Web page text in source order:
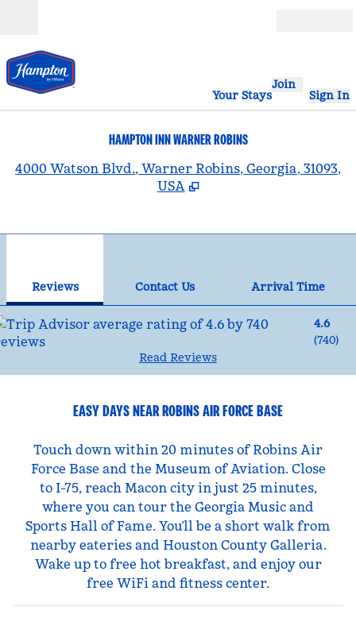
Your Stays
Join
Sign In
HAMPTON INN WARNER ROBINS
4000 Watson Blvd., Warner Robins, Georgia, 31093,
USA
Reviews Contact Us
Arrival Time
4.6
(740)
Read Reviews
EASY DAYS NEAR ROBINS AIR FORCE BASE
Touch down within 20 minutes of Robins Air
Force Base and the Museum of Aviation. Close
to I-75, reach Macon city in just 25 minutes,
where you can tour the Georgia Music and
Sports Hall of Fame. You’ll be a short walk from
nearby eateries and Houston County Galleria.
Wake up to free hot breakfast, and enjoy our
free WiFi and fitness center.